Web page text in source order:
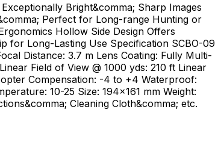
Bright&comma; Sharp Images
Perfect for Long-range Hunting or
Hollow Side Design Offers
for Long-Lasting Use Specification SCBO-09
Distance: 3.7 m Lens Coating: Fully Multi-
Field of View @ 1000 yds: 210 ft Linear
Compensation: -4 to +4 Waterproof:
10-25 Size: 194x161 mm Weight:
Cleaning Cloth&comma; etc.